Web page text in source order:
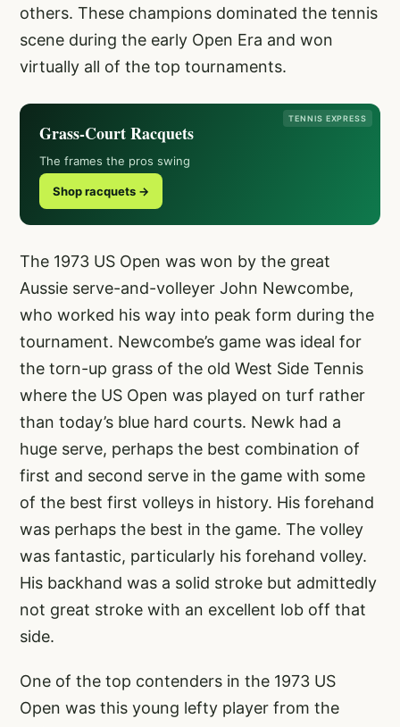
others. These champions dominated the tennis
scene during the early Open Era and won
virtually all of the top tournaments.
TENNIS EXPRESS
Grass-Court Racquets
The frames the pros swing
Shop racquets →
The 1973 US Open was won by the great
Aussie serve-and-volleyer John Newcombe,
who worked his way into peak form during the
tournament. Newcombe’s game was ideal for
the torn-up grass of the old West Side Tennis
where the US Open was played on turf rather
than today’s blue hard courts. Newk had a
huge serve, perhaps the best combination of
first and second serve in the game with some
of the best first volleys in history. His forehand
was perhaps the best in the game. The volley
was fantastic, particularly his forehand volley.
His backhand was a solid stroke but admittedly
not great stroke with an excellent lob off that
side.
One of the top contenders in the 1973 US
Open was this young lefty player from the